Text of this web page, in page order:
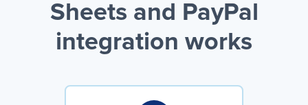
Sheets and PayPal
integration works